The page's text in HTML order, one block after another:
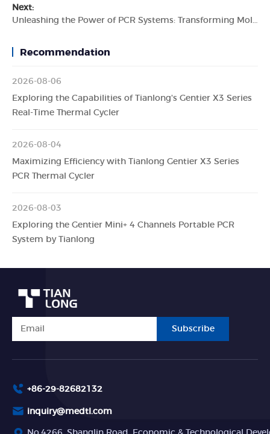
Next:
Unleashing the Power of PCR Systems: Transforming Molecular Diagnostics with Tianlong
Recommendation
2026-08-06
Exploring the Capabilities of Tianlong's Gentier X3 Series
Real-Time Thermal Cycler
2026-08-04
Maximizing Efficiency with Tianlong Gentier X3 Series
PCR Thermal Cycler
2026-08-03
Exploring the Gentier Mini+ 4 Channels Portable PCR
System by Tianlong
Subscribe
+86-29-82682132
inquiry@medtl.com